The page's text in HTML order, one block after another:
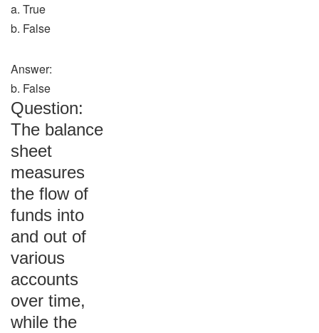
a. True
b. False
Answer:
b. False
Question:
The balance
sheet
measures
the flow of
funds into
and out of
various
accounts
over time,
while the